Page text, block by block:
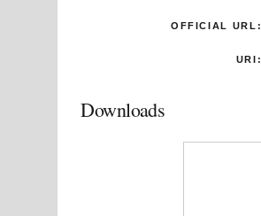
OFFICIAL URL:
URI:
Downloads